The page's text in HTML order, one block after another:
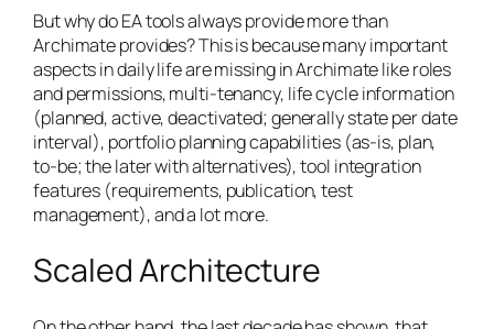
But why do EA tools always provide more than
Archimate provides? This is because many important
aspects in daily life are missing in Archimate like roles
and permissions, multi-tenancy, life cycle information
(planned, active, deactivated; generally state per date
interval), portfolio planning capabilities (as-is, plan,
to-be; the later with alternatives), tool integration
features (requirements, publication, test
management), and a lot more.
Scaled Architecture